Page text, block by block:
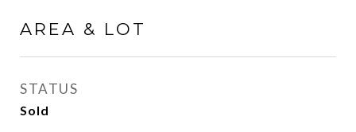
AREA & LOT
STATUS
Sold